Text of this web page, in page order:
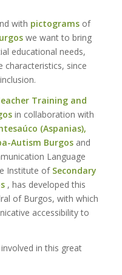
with pictograms of
we want to bring
educational needs,
characteristics, since
Training and
in collaboration with
(Aspanias),
Autism Burgos and
Language
Institute of Secondary
, has developed this
of Burgos, with which
accessibility to
in this great